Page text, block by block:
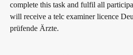
complete this task and fulfil all
will receive a telc examiner licence
prüfende Ärzte.